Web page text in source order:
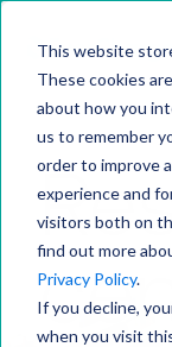
This website
These cookies
about how you
us to remember
order to improve
experience and
visitors both on
find out more
Privacy Policy.
If you decline,
when you visit